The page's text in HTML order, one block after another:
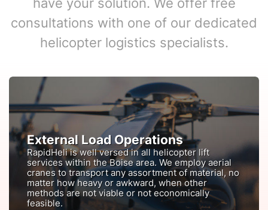
consultations with one of our dedicated
helicopter logistics specialists.
External Load Operations
RapidHeli is well versed in all helicopter lift
services within the Boise area. We employ aerial
cranes to transport any assortment of material, no
matter how heavy or awkward, when other
methods are not viable or not economically
feasible.